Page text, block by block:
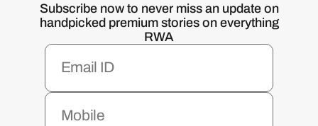
Subscribe now to never miss an update on
handpicked premium stories on everything
RWA